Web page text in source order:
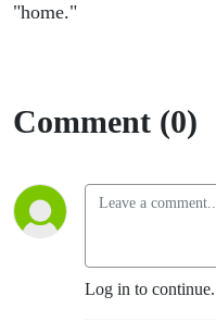
"home."
Comment (0)
Log in to continue.